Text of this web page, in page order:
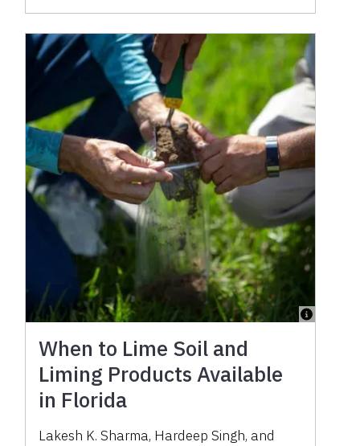
When to Lime Soil and
Liming Products Available
in Florida
Lakesh K. Sharma, Hardeep Singh, and